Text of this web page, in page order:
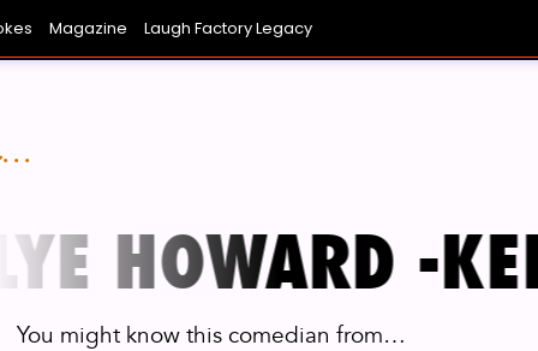
Magazine Laugh Factory Legacy
HOWARD -
You might know this comedian from…